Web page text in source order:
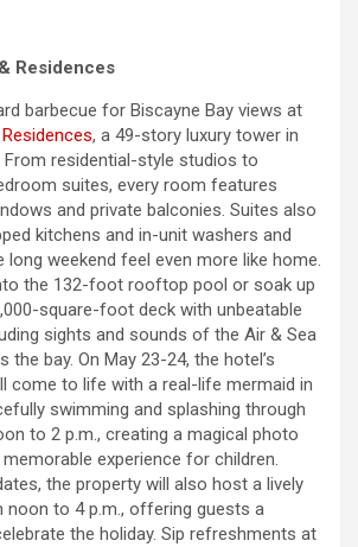
Residences
barbecue for Biscayne Bay views at
, a 49-story luxury tower in
From residential-style studios to
suites, every room features
and private balconies. Suites also
kitchens and in-unit washers and
long weekend feel even more like home.
the 132-foot rooftop pool or soak up
square-foot deck with unbeatable
sights and sounds of the Air & Sea
bay. On May 23-24, the hotel’s
come to life with a real-life mermaid in
swimming and splashing through
to 2 p.m., creating a magical photo
experience for children.
the property will also host a lively
noon to 4 p.m., offering guests a
the holiday. Sip refreshments at